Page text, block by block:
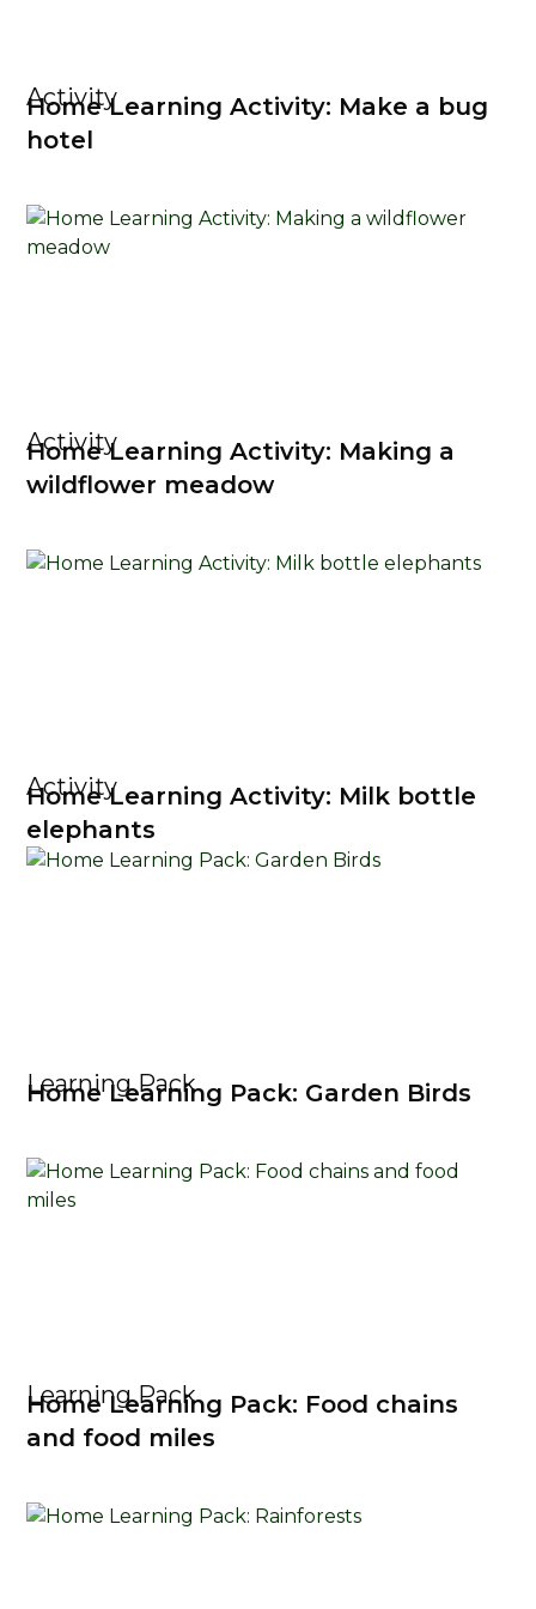
Activity
Home Learning Activity: Make a bug
hotel
Activity
Home Learning Activity: Making a
wildflower meadow
Activity
Home Learning Activity: Milk bottle
elephants
Learning Pack
Home Learning Pack: Garden Birds
Learning Pack
Home Learning Pack: Food chains
and food miles